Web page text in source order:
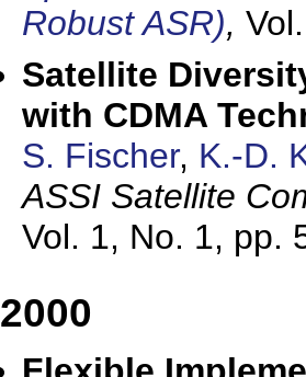
Robust ASR),
Satellite
with CDMA
S. Fischer, K.-D.
ASSI Satellite
Vol. 1, No. 1, pp.
2000